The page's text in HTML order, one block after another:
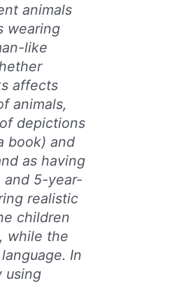
animals
wearing
like
affects
animals,
depictions
book) and
as having
and 5-year-
realistic
children
while the
In
using